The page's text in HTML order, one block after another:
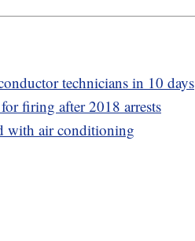
technicians in 10 days
firing after 2018 arrests
with air conditioning